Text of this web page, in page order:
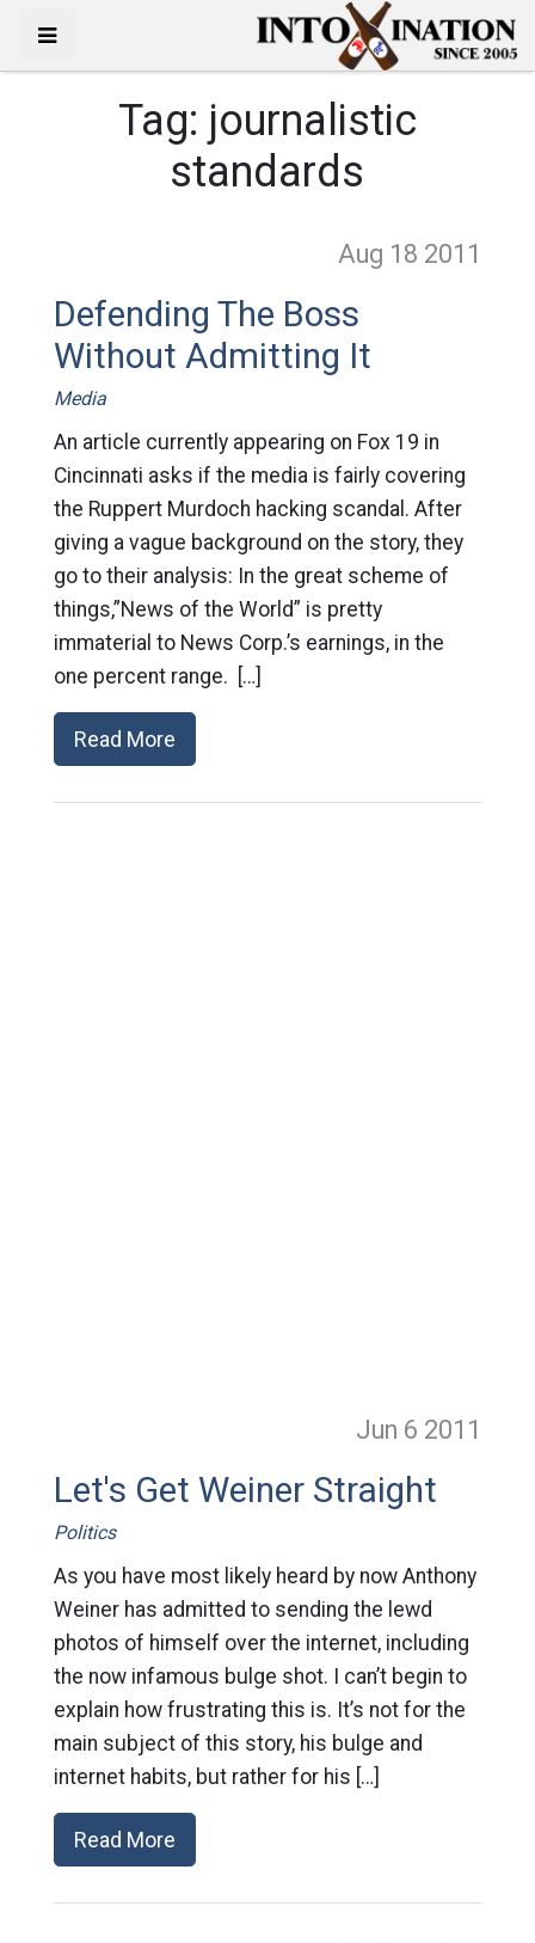
Tag: journalistic
standards
Aug 18 2011
Defending The Boss
Without Admitting It
Media
An article currently appearing on Fox 19 in
Cincinnati asks if the media is fairly covering
the Ruppert Murdoch hacking scandal. After
giving a vague background on the story, they
go to their analysis: In the great scheme of
things,”News of the World” is pretty
immaterial to News Corp.’s earnings, in the
one percent range. […]
Read More
Jun 6 2011
Let's Get Weiner Straight
Politics
As you have most likely heard by now Anthony
Weiner has admitted to sending the lewd
photos of himself over the internet, including
the now infamous bulge shot. I can’t begin to
explain how frustrating this is. It’s not for the
main subject of this story, his bulge and
internet habits, but rather for his […]
Read More